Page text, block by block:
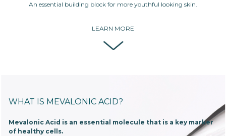
An essential building block for more youthful looking skin.
LEARN MORE
WHAT IS MEVALONIC ACID?
Mevalonic Acid is an essential molecule that is a key marker
of healthy cells.